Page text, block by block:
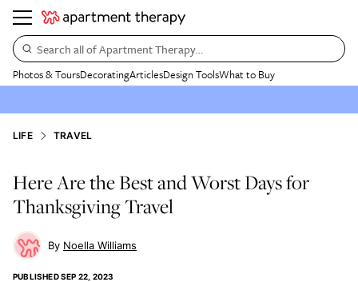
Search all of Apartment Therapy…
Photos & ToursDecoratingArticlesDesign ToolsWhat to Buy
LIFE TRAVEL
Here Are the Best and Worst Days for
Thanksgiving Travel
Noella Williams
PUBLISHEDSEP 22, 2023